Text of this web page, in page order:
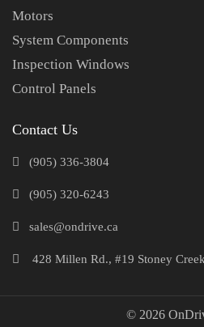
Motors
System Components
Inspection Windows
Control Panels
Contact Us
(905) 336-3804
(905) 320-6243
sales@ondrive.ca
428 Millen Rd., #19 Stoney
© 2026